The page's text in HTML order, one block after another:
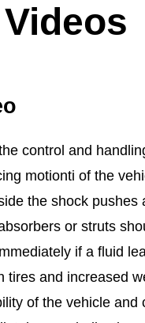
control and
motionti of the
the shock
or struts
if a fluid
tires and increased
of the vehicle